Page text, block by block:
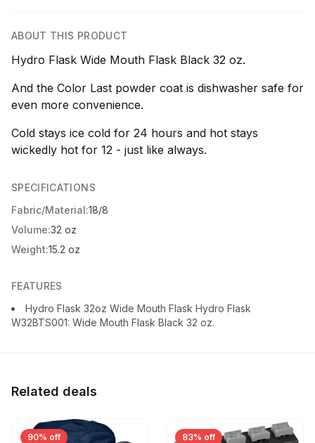
ABOUT THIS PRODUCT
Hydro Flask Wide Mouth Flask Black 32 oz.
And the Color Last powder coat is dishwasher safe for
even more convenience.
Cold stays ice cold for 24 hours and hot stays
wickedly hot for 12 - just like always.
SPECIFICATIONS
Fabric/Material:18/8
Volume:32 oz
Weight:15.2 oz
FEATURES
Hydro Flask 32oz Wide Mouth Flask Hydro Flask
W32BTS001: Wide Mouth Flask Black 32 oz.
Related deals
90% off 83% off